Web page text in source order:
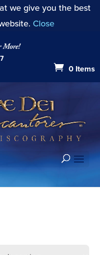
we give you the best
Close
0 Items